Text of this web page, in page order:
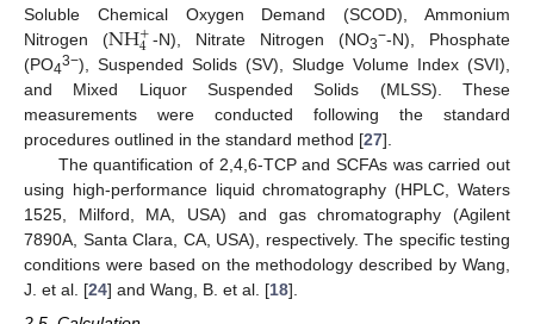
Soluble Chemical Oxygen Demand (SCOD), Ammonium
Nitrogen (NH+
4 -N), Nitrate Nitrogen (NO3−-N), Phosphate
(PO43−), Suspended Solids (SV), Sludge Volume Index (SVI),
and Mixed Liquor Suspended Solids (MLSS). These
measurements were conducted following the standard
procedures outlined in the standard method [27].
The quantification of 2,4,6-TCP and SCFAs was carried out
using high-performance liquid chromatography (HPLC, Waters
1525, Milford, MA, USA) and gas chromatography (Agilent
7890A, Santa Clara, CA, USA), respectively. The specific testing
conditions were based on the methodology described by Wang,
J. et al. [24] and Wang, B. et al. [18].